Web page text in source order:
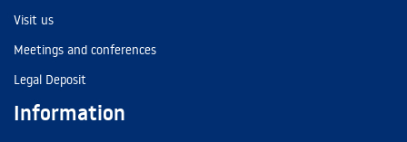
Visit us
Meetings and conferences
Legal Deposit
Information